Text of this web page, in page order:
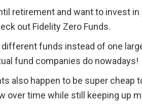
retirement and want to invest
out Fidelity Zero Funds.
funds instead of one
fund companies do nowadays!
also happen to be super cheap
over time while still keeping up